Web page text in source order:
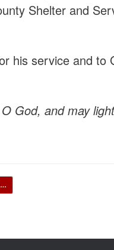
Shelter and
his service and to
God, and may